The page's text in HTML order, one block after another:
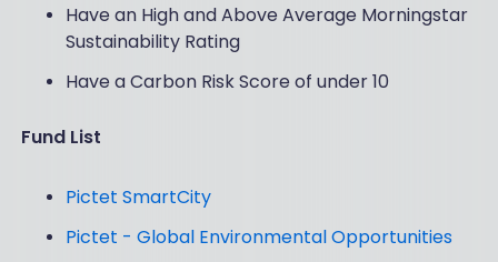
Have an High and Above Average Morningstar
Sustainability Rating
Have a Carbon Risk Score of under 10
Fund List
Pictet SmartCity
Pictet - Global Environmental Opportunities